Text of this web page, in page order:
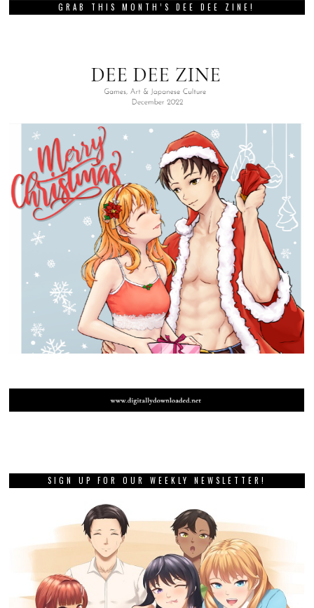
GRAB THIS MONTH’S DEE DEE ZINE!
SIGN UP FOR OUR WEEKLY NEWSLETTER!